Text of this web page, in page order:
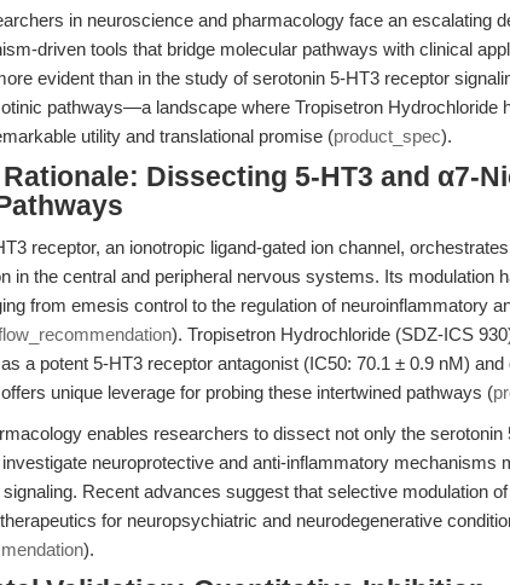
in neuroscience and pharmacology face an escalating
driven tools that bridge molecular pathways with clinical
evident than in the study of serotonin 5-HT3 receptor
pathways—a landscape where Tropisetron Hydrochloride
utility and translational promise (product_spec).
Dissecting 5-HT3 and α7-
receptor, an ionotropic ligand-gated ion channel,
in the central and peripheral nervous systems. Its modulation
from emesis control to the regulation of neuroinflammatory
). Tropisetron Hydrochloride (SDZ-ICS
a potent 5-HT3 receptor antagonist (IC50: 70.1 ± 0.9 nM) and
unique leverage for probing these intertwined pathways (
enables researchers to dissect not only the serotonin
neuroprotective and anti-inflammatory mechanisms
Recent advances suggest that selective modulation
for neuropsychiatric and neurodegenerative
).